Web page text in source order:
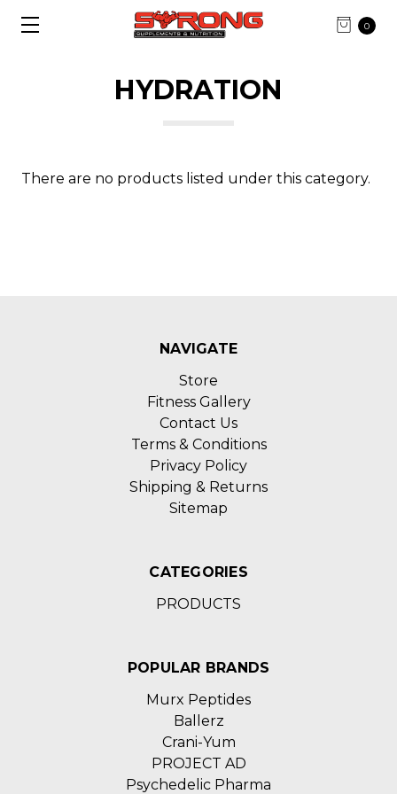
0
HYDRATION
There are no products listed under this category.
NAVIGATE
Store
Fitness Gallery
Contact Us
Terms & Conditions
Privacy Policy
Shipping & Returns
Sitemap
CATEGORIES
PRODUCTS
POPULAR BRANDS
Murx Peptides
Ballerz
Crani-Yum
PROJECT AD
Psychedelic Pharma